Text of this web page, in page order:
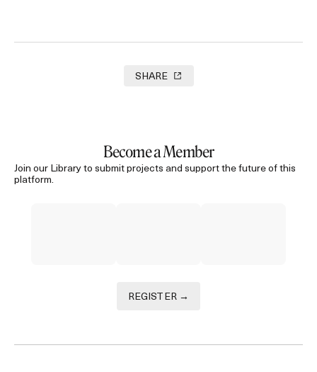
SHARE
Become a Member
Join our Library to submit projects and support the future of this
platform.
REGISTER →